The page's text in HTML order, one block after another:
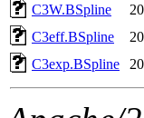
C3W.BSpline
C3eff.BSpline
C3exp.BSpline